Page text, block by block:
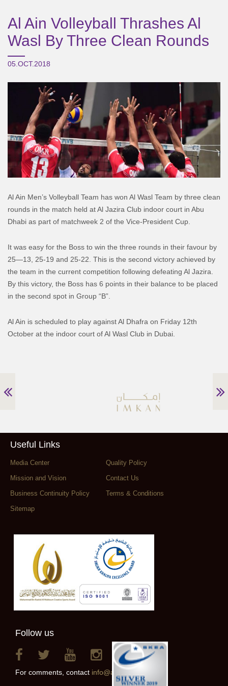
Al Ain Volleyball Thrashes Al
Wasl By Three Clean Rounds
05.OCT.2018
Al Ain Men’s Volleyball Team has won Al Wasl Team by three clean
rounds in the match held at Al Jazira Club indoor court in Abu
Dhabi as part of matchweek 2 of the Vice-President Cup.
It was easy for the Boss to win the three rounds in their favour by
25—13, 25-19 and 25-22. This is the second victory achieved by
the team in the current competition following defeating Al Jazira.
By this victory, the Boss has 6 points in their balance to be placed
in the second spot in Group “B”.
Al Ain is scheduled to play against Al Dhafra on Friday 12th
October at the indoor court of Al Wasl Club in Dubai.
Useful Links
Media Center
Quality Policy
Mission and Vision
Contact Us
Business Continuity Policy
Terms & Conditions
Sitemap
Follow us
For comments, contact info@alainclub.ae